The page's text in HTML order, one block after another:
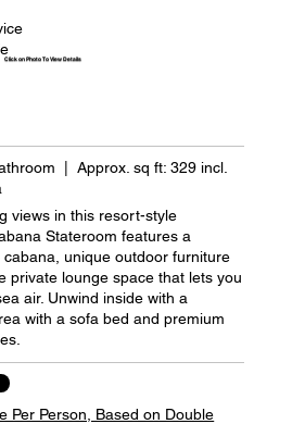
Click on Photo To View Details
| Approx. sq ft: 329 incl.
views in this resort-style
Stateroom features a
cabana, unique outdoor furniture
private lounge space that lets you
air. Unwind inside with a
with a sofa bed and premium
Per Person, Based on Double